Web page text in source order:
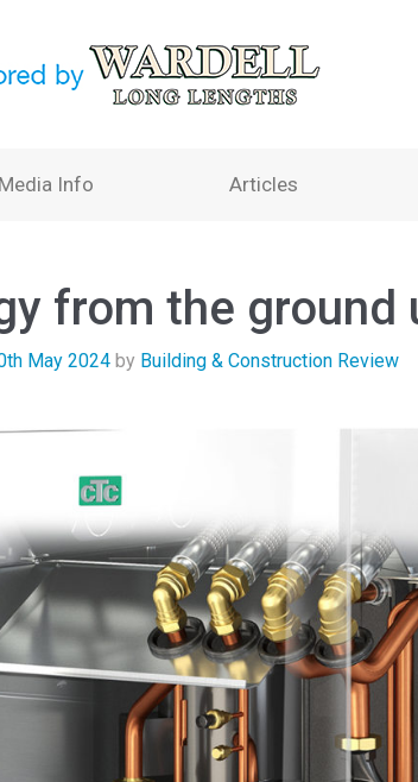
Media Info Articles
from the ground
May 2024by Building & Construction Review